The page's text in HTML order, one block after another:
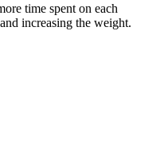
time spent on each
increasing the weight.